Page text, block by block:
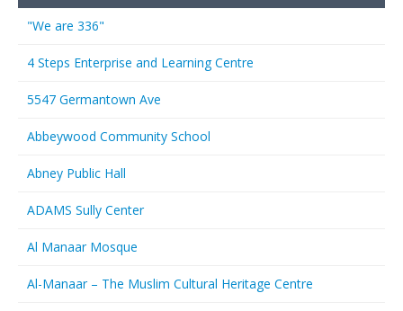
"We are 336"
4 Steps Enterprise and Learning Centre
5547 Germantown Ave
Abbeywood Community School
Abney Public Hall
ADAMS Sully Center
Al Manaar Mosque
Al-Manaar – The Muslim Cultural Heritage Centre